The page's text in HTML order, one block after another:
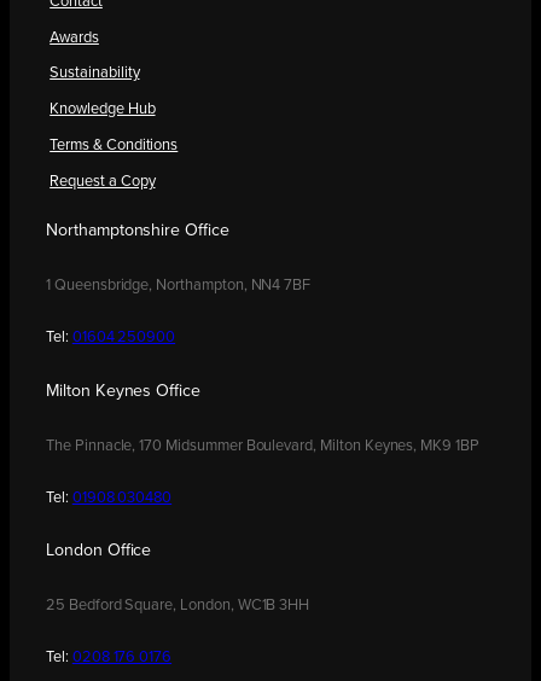
Awards
Sustainability
Knowledge Hub
Terms & Conditions
Request a Copy
Northamptonshire Office
1 Queensbridge, Northampton, NN4 7BF
Tel: 01604 250900
Milton Keynes Office
The Pinnacle, 170 Midsummer Boulevard, Milton Keynes, MK9 1BP
Tel: 01908 030480
London Office
25 Bedford Square, London, WC1B 3HH
Tel: 0208 176 0176